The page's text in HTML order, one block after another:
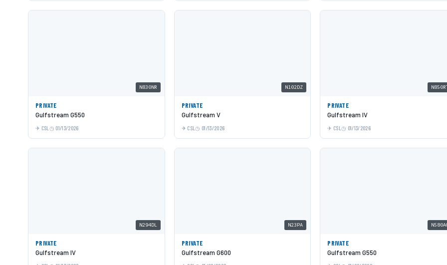
N830NR
PRIVATE
Gulfstream G550
CSL 01/13/2026
N102DZ
PRIVATE
Gulfstream V
CSL 01/13/2026
PRIVATE
Gulfstream IV
CSL 01/13/2026
N294DL
PRIVATE
Gulfstream IV
N23PA
PRIVATE
Gulfstream G600
PRIVATE
Gulfstream G550